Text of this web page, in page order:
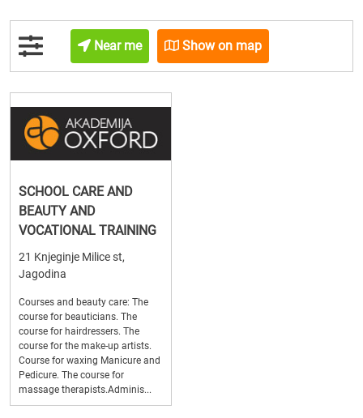
Near me Show on map
SCHOOL CARE AND
BEAUTY AND
VOCATIONAL TRAINING
21 Knjeginje Milice st,
Jagodina
Courses and beauty care: The
course for beauticians. The
course for hairdressers. The
course for the make-up artists.
Course for waxing Manicure and
Pedicure. The course for
massage therapists.Adminis...